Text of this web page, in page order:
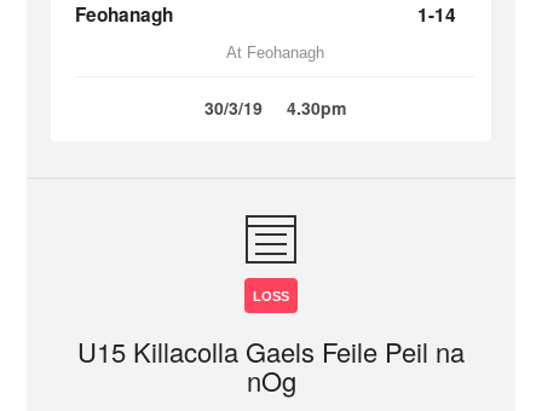
Feohanagh
1-14
At Feohanagh
30/3/19 4.30pm
LOSS
U15 Killacolla Gaels Feile Peil na
nOg